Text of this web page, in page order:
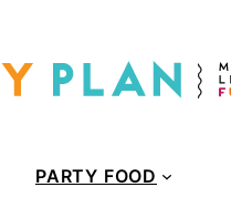
PARTY FOOD